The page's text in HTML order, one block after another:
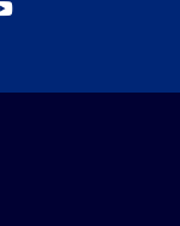
Berkeley